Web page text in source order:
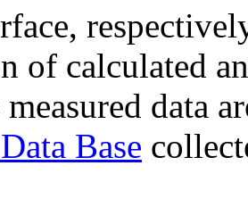
of calculated
data
Base